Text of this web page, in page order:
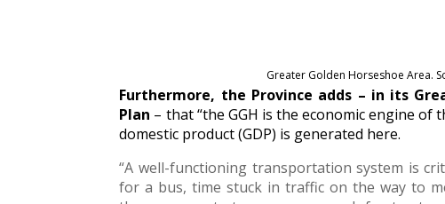
Greater Golden Horseshoe Area.
Furthermore, the Province adds – in its
Plan – that “the GGH is the economic engine
domestic product (GDP) is generated here.
“A well-functioning transportation system is
for a bus, time stuck in traffic on the way to